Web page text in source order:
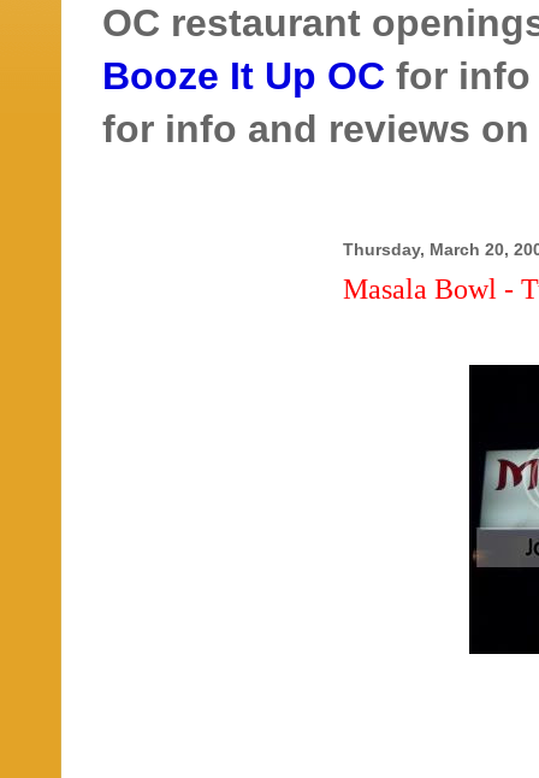
OC restaurant
Booze It Up OC for info
for info and reviews
Thursday, March 20,
Masala Bowl -